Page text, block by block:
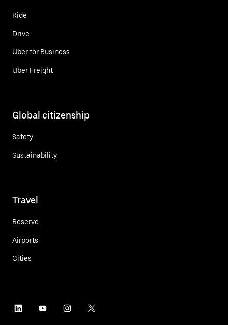
Ride
Drive
Uber for Business
Uber Freight
Global citizenship
Safety
Sustainability
Travel
Reserve
Airports
Cities